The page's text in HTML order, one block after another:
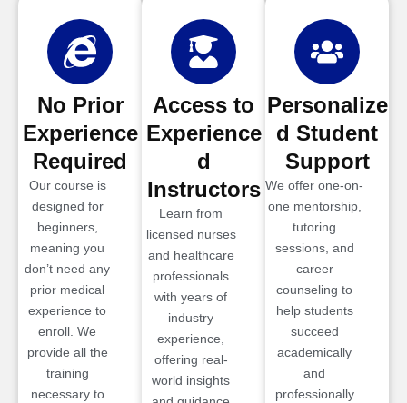
No Prior
Experience
Required
Our course is
designed for
beginners,
meaning you
don’t need any
prior medical
experience to
enroll. We
provide all the
training
necessary to
Access to
Experience
d
Instructors
Learn from
licensed nurses
and healthcare
professionals
with years of
industry
experience,
offering real-
world insights
Personalize
d Student
Support
We offer one-on-
one mentorship,
tutoring
sessions, and
career
counseling to
help students
succeed
academically
and
professionally